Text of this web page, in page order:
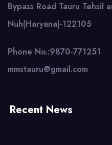
Bypass Road Tauru
Nuh(Haryana)-122105
Phone No.:9870-771251
mmstauru@gmail.com
Recent News